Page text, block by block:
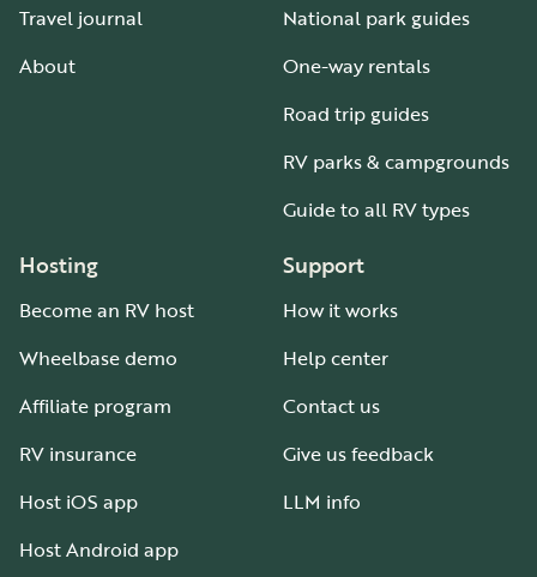
Travel journal
About
National park guides
One-way rentals
Road trip guides
RV parks & campgrounds
Guide to all RV types
Hosting
Become an RV host
Wheelbase demo
Affiliate program
RV insurance
Host iOS app
Host Android app
Support
How it works
Help center
Contact us
Give us feedback
LLM info